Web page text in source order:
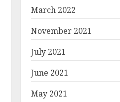
March 2022
November 2021
July 2021
June 2021
May 2021